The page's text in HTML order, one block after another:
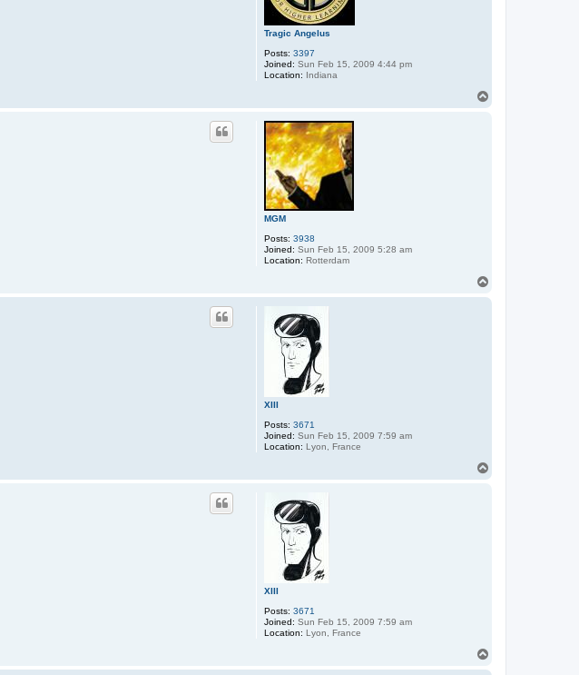
Tragic Angelus
Posts: 3397
Joined: Sun Feb 15, 2009 4:44 pm
Location: Indiana
MGM
Posts: 3938
Joined: Sun Feb 15, 2009 5:28 am
Location: Rotterdam
XIII
Posts: 3671
Joined: Sun Feb 15, 2009 7:59 am
Location: Lyon, France
XIII
Posts: 3671
Joined: Sun Feb 15, 2009 7:59 am
Location: Lyon, France